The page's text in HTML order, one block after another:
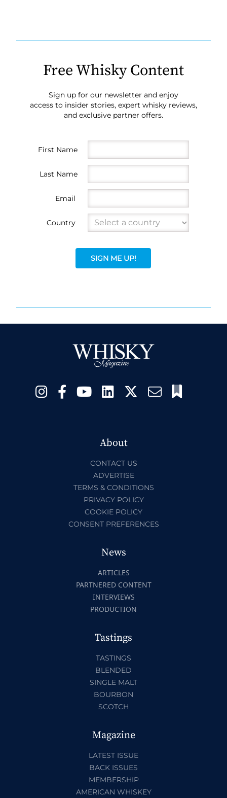
Free Whisky Content
Sign up for our newsletter and enjoy
access to insider stories, expert whisky reviews,
and exclusive partner offers.
First Name
Last Name
Email
Country
SIGN ME UP!
About
CONTACT US
ADVERTISE
TERMS & CONDITIONS
PRIVACY POLICY
COOKIE POLICY
CONSENT PREFERENCES
News
ARTICLES
PARTNERED CONTENT
INTERVIEWS
PRODUCTION
Tastings
TASTINGS
BLENDED
SINGLE MALT
BOURBON
SCOTCH
Magazine
LATEST ISSUE
BACK ISSUES
MEMBERSHIP
AMERICAN WHISKEY